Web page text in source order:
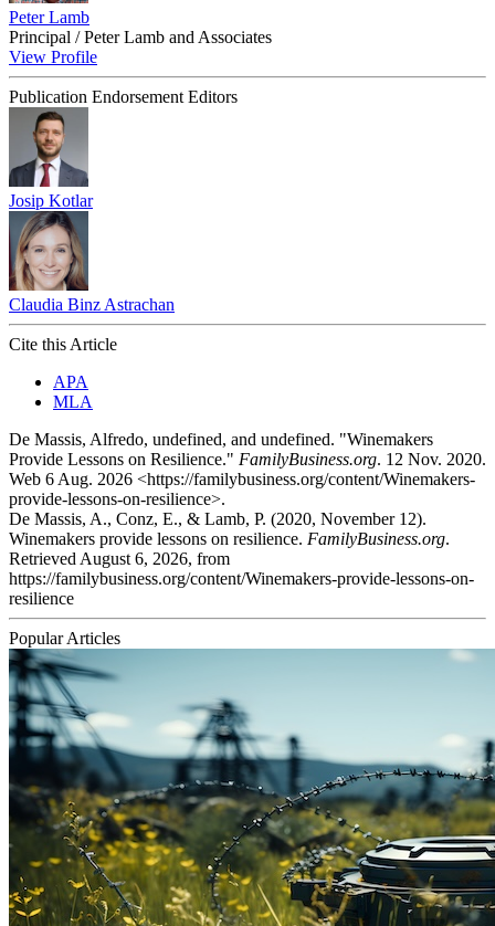
Peter Lamb
Principal / Peter Lamb and Associates
View Profile
Publication Endorsement Editors
Josip Kotlar
Claudia Binz Astrachan
Cite this Article
APA
MLA
De Massis, Alfredo, undefined, and undefined. "Winemakers
Provide Lessons on Resilience." FamilyBusiness.org. 12 Nov. 2020.
Web 6 Aug. 2026 <https://familybusiness.org/content/Winemakers-
provide-lessons-on-resilience>.
De Massis, A., Conz, E., & Lamb, P. (2020, November 12).
Winemakers provide lessons on resilience. FamilyBusiness.org.
Retrieved August 6, 2026, from
https://familybusiness.org/content/Winemakers-provide-lessons-on-
resilience
Popular Articles